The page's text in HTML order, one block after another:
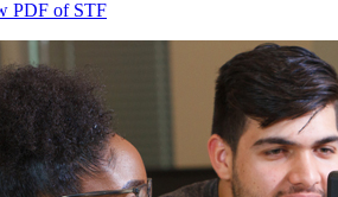
PDF of STF